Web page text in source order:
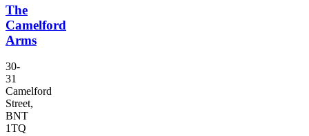
The
Camelford
Arms
30-
31
Camelford
Street,
BNT
1TQ